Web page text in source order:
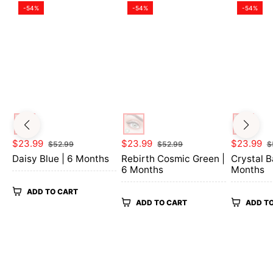
-54%
Regular
price
$23.99 $52.99Sale
price
Daisy Blue | 6 Months
ADD TO CART
-54%
Regular
price
$23.99 $52.99Sale
price
Rebirth Cosmic Green |
6 Months
ADD TO CART
-54%
Regular
price
$23.99
Crystal
Months
ADD